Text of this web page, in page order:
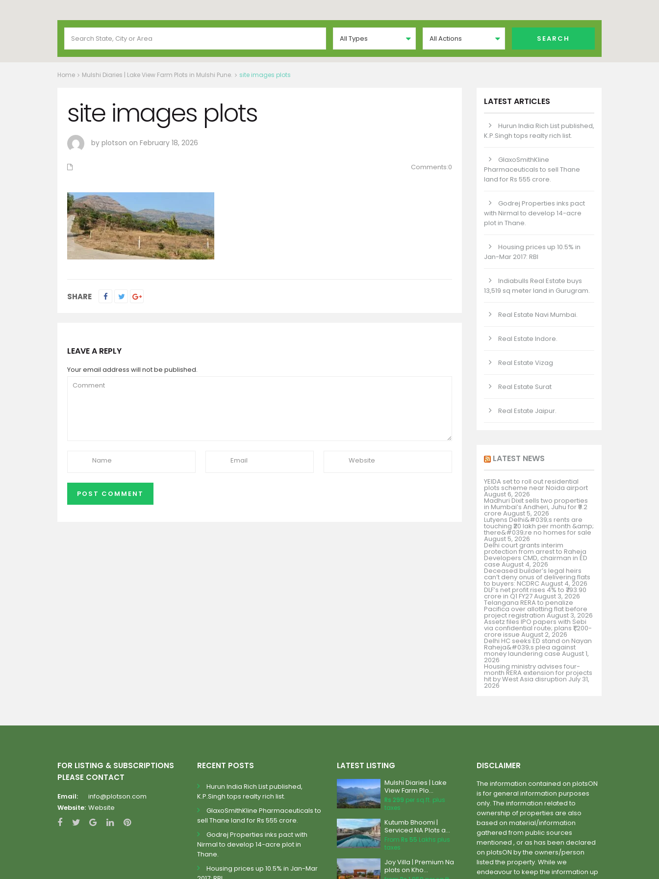
All Types All Actions
Home Mulshi Diaries | Lake View Farm Plots in Mulshi Pune. site images plots
site images plots
by plotson on February 18, 2026
Comments:0
SHARE
LEAVE A REPLY
Your email address will not be published.
LATEST ARTICLES
Hurun India Rich List published,
K.P.Singh tops realty rich list.
GlaxoSmithKline
Pharmaceuticals to sell Thane
land for Rs 555 crore.
Godrej Properties inks pact
with Nirmal to develop 14-acre
plot in Thane.
Housing prices up 10.5% in
Jan-Mar 2017: RBI
Indiabulls Real Estate buys
13,519 sq meter land in Gurugram.
Real Estate Navi Mumbai.
Real Estate Indore.
Real Estate Vizag
Real Estate Surat
Real Estate Jaipur.
LATEST NEWS
YEIDA set to roll out residential
plots scheme near Noida airport
August 6, 2026
Madhuri Dixit sells two properties
in Mumbai’s Andheri, Juhu for ₹9.2
crore August 5, 2026
Lutyens Delhi&#039;s rents are
touching ₹20 lakh per month &amp;
there&#039;re no homes for sale
August 5, 2026
Delhi court grants interim
protection from arrest to Raheja
Developers CMD, chairman in ED
case August 4, 2026
Deceased builder’s legal heirs
can’t deny onus of delivering flats
to buyers: NCDRCAugust 4, 2026
DLF’s net profit rises 4% to ₹793.90
crore in Q1 FY27August 3, 2026
Telangana RERA to penalize
Pacifica over allotting flat before
project registration August 3, 2026
Assetz files IPO papers with Sebi
via confidential route; plans ₹1,200-
crore issue August 2, 2026
Delhi HC seeks ED stand on Nayan
Raheja&#039;s plea against
money laundering case August 1,
2026
Housing ministry advises four-
month RERA extension for projects
hit by West Asia disruption July 31,
2026
FOR LISTING & SUBSCRIPTIONS
PLEASE CONTACT
Email:
info@plotson.com
Website: Website
RECENT POSTS
Hurun India Rich List published,
K.P.Singh tops realty rich list.
GlaxoSmithKline Pharmaceuticals to
sell Thane land for Rs 555 crore.
Godrej Properties inks pact with
Nirmal to develop 14-acre plot in
Thane.
Housing prices up 10.5% in Jan-Mar
LATEST LISTING
Mulshi Diaries | Lake
View Farm Plo...
Rs 299 per sq.ft. plus
taxes
Kutumb Bhoomi |
Serviced NA Plots a...
From Rs 55 Lakhs plus
taxes
Joy Villa | Premium Na
plots on Kho...
DISCLAIMER
The information contained on plotsON
is for general information purposes
only. The information related to
ownership of properties are also
based on material/information
gathered from public sources
mentioned , or as has been declared
on plotsON by the owners/person
listed the property. While we
endeavour to keep the information up